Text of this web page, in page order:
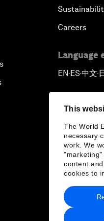
This
The World
necessary
work. We
content
cookies to
Careers
Language
EN ▪ ES▪中文▪